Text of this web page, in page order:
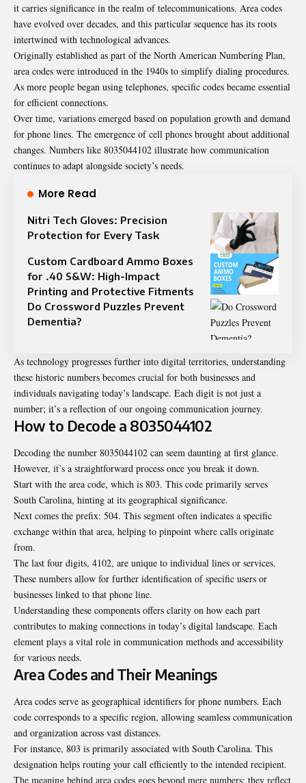
it carries significance in the realm of telecommunications. Area codes
have evolved over decades, and this particular sequence has its roots
intertwined with technological advances.
Originally established as part of the North American Numbering Plan,
area codes were introduced in the 1940s to simplify dialing procedures.
As more people began using telephones, specific codes became essential
for efficient connections.
Over time, variations emerged based on population growth and demand
for phone lines. The emergence of cell phones brought about additional
changes. Numbers like 8035044102 illustrate how communication
continues to adapt alongside society’s needs.
More Read
Nitri Tech Gloves: Precision
Protection for Every Task
Custom Cardboard Ammo Boxes
for .40 S&W: High-Impact
Printing and Protective Fitments
Do Crossword Puzzles Prevent
Dementia?
As technology progresses further into digital territories, understanding
these historic numbers becomes crucial for both businesses and
individuals navigating today’s landscape. Each digit is not just a
number; it’s a reflection of our ongoing communication journey.
How to Decode a 8035044102
Decoding the number 8035044102 can seem daunting at first glance.
However, it’s a straightforward process once you break it down.
Start with the area code, which is 803. This code primarily serves
South Carolina, hinting at its geographical significance.
Next comes the prefix: 504. This segment often indicates a specific
exchange within that area, helping to pinpoint where calls originate
from.
The last four digits, 4102, are unique to individual lines or services.
These numbers allow for further identification of specific users or
businesses linked to that phone line.
Understanding these components offers clarity on how each part
contributes to making connections in today’s digital landscape. Each
element plays a vital role in communication methods and accessibility
for various needs.
Area Codes and Their Meanings
Area codes serve as geographical identifiers for phone numbers. Each
code corresponds to a specific region, allowing seamless communication
and organization across vast distances.
For instance, 803 is primarily associated with South Carolina. This
designation helps routing your call efficiently to the intended recipient.
The meaning behind area codes goes beyond mere numbers; they reflect